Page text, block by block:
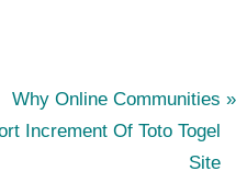
N
e
Why Online Communities
Increment Of Toto Togel
Site